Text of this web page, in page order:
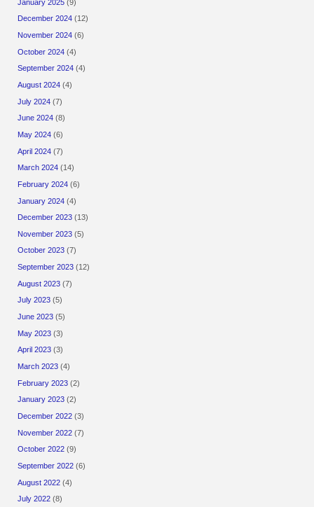
January 2025 (9)
December 2024 (12)
November 2024 (6)
October 2024 (4)
September 2024 (4)
August 2024 (4)
July 2024 (7)
June 2024 (8)
May 2024 (6)
April 2024 (7)
March 2024 (14)
February 2024 (6)
January 2024 (4)
December 2023 (13)
November 2023 (5)
October 2023 (7)
September 2023 (12)
August 2023 (7)
July 2023 (5)
June 2023 (5)
May 2023 (3)
April 2023 (3)
March 2023 (4)
February 2023 (2)
January 2023 (2)
December 2022 (3)
November 2022 (7)
October 2022 (9)
September 2022 (6)
August 2022 (4)
July 2022 (8)